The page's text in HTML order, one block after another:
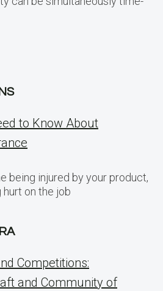
to Know About
being injured by your product,
on the job
Competitions:
and Community of